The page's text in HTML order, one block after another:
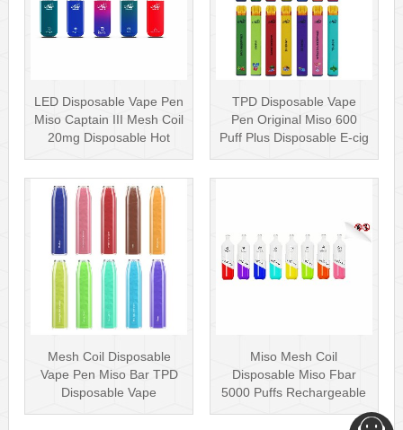
LED Disposable Vape Pen
Miso Captain III Mesh Coil
20mg Disposable Hot
TPD Disposable Vape
Pen Original Miso 600
Puff Plus Disposable E-cig
Mesh Coil Disposable
Vape Pen Miso Bar TPD
Disposable Vape
Miso Mesh Coil
Disposable Miso Fbar
5000 Puffs Rechargeable